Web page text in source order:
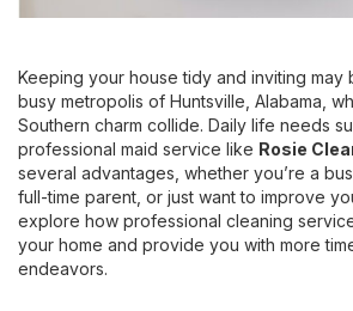
Keeping your house tidy and inviting may
busy metropolis of Huntsville, Alabama,
Southern charm collide. Daily life needs
professional maid service like Rosie
several advantages, whether you’re a
full-time parent, or just want to improve
explore how professional cleaning
your home and provide you with more
endeavors.